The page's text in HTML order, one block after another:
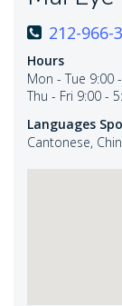
212-966-
Hours
Mon - Tue 9:00
Thu - Fri 9:00 -
Languages
Cantonese,